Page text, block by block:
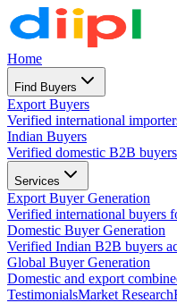
Home
Find Buyers
Export Buyers
Verified international
Indian Buyers
Verified domestic B2B
Services
Export Buyer Generation
Verified international buyers
Domestic Buyer Generation
Verified Indian B2B buyers
Global Buyer Generation
Domestic and export
TestimonialsMarket Research